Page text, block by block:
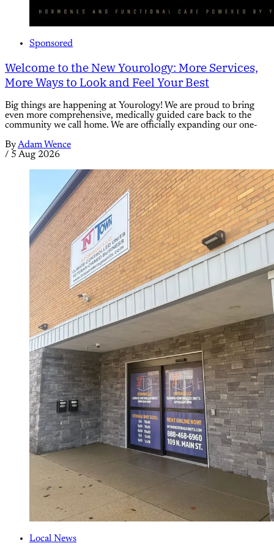
Sponsored
Welcome to the New Yourology: More Services,
More Ways to Look and Feel Your Best
Big things are happening at Yourology! We are proud to bring
even more comprehensive, medically guided care back to the
community we call home. We are officially expanding our one-
ByAdam Wence
/ 5 Aug 2026
Local News